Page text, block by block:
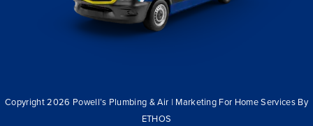
Copyright 2026 Powell’s Plumbing & Air | Marketing For Home Services By
ETHOS